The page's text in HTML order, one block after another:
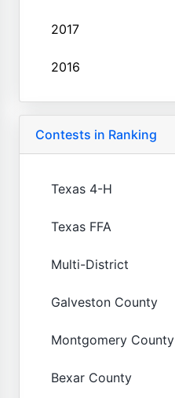
2017
2016
Contests in Ranking
Texas 4-H
Texas FFA
Multi-District
Galveston County
Montgomery County
Bexar County